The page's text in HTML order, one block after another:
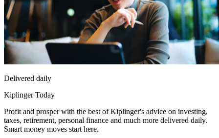
Delivered daily
Kiplinger Today
Profit and prosper with the best of Kiplinger's advice on investing,
taxes, retirement, personal finance and much more delivered daily.
Smart money moves start here.